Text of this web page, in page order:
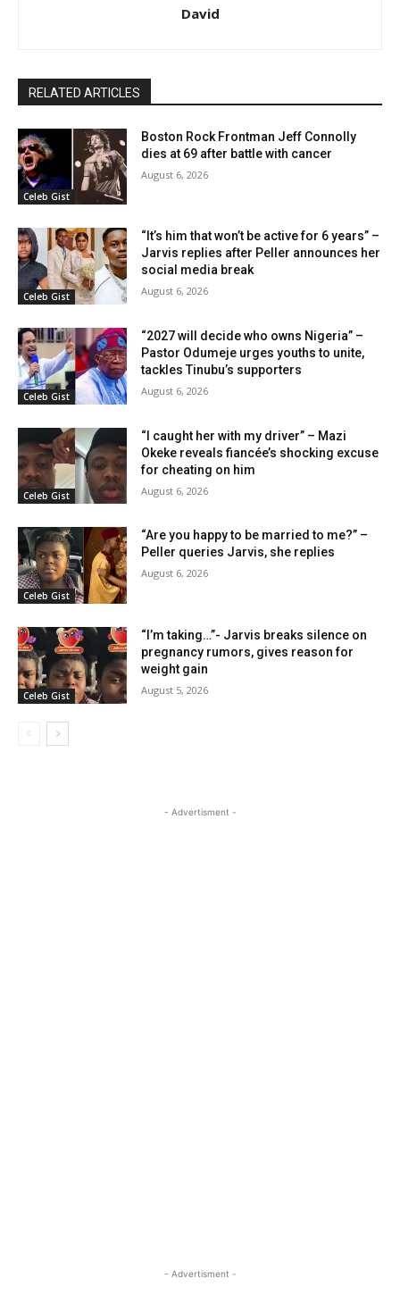
David
RELATED ARTICLES
Celeb Gist
Boston Rock Frontman Jeff Connolly
dies at 69 after battle with cancer
August 6, 2026
Celeb Gist
“It’s him that won’t be active for 6 years” –
Jarvis replies after Peller announces her
social media break
August 6, 2026
Celeb Gist
“2027 will decide who owns Nigeria” –
Pastor Odumeje urges youths to unite,
tackles Tinubu’s supporters
August 6, 2026
Celeb Gist
“I caught her with my driver” – Mazi
Okeke reveals fiancée’s shocking excuse
for cheating on him
August 6, 2026
Celeb Gist
“Are you happy to be married to me?” –
Peller queries Jarvis, she replies
August 6, 2026
Celeb Gist
“I’m taking…”- Jarvis breaks silence on
pregnancy rumors, gives reason for
weight gain
August 5, 2026
- Advertisment -
- Advertisment -